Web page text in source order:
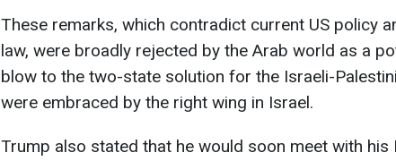
These remarks, which contradict current US policy
law, were broadly rejected by the Arab world as a
blow to the two-state solution for the Israeli-
were embraced by the right wing in Israel.
Trump also stated that he would soon meet with his